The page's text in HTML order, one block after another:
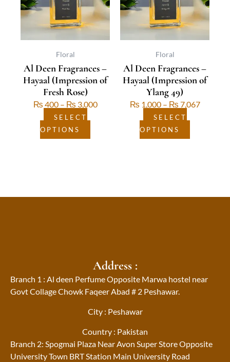
Floral
Al Deen Fragrances –
Hayaal (Impression of
Fresh Rose)
₨ 400 – ₨ 3,000
₨ 3,000
SELECT
OPTIONS
variants.
The
may
chosen
on
product
Floral
Al Deen Fragrances –
Hayaal (Impression of
Ylang 49)
₨ 1,000 – ₨ 7,067
₨
SELECT
OPTIONS
variants.
The
may
chosen
on
product
Address :
Branch 1 : Al deen Perfume Opposite Marwa hostel near
Govt Collage Chowk Faqeer Abad # 2 Peshawar.
City : Peshawar
Country : Pakistan
Branch 2: Spogmai Plaza Near Avon Super Store Opposite
University Town BRT Station Main University Road